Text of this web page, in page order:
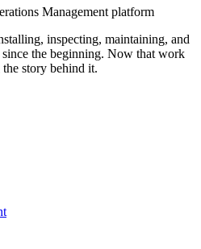
Management platform
inspecting, maintaining, and
the beginning. Now that work
the story behind it.